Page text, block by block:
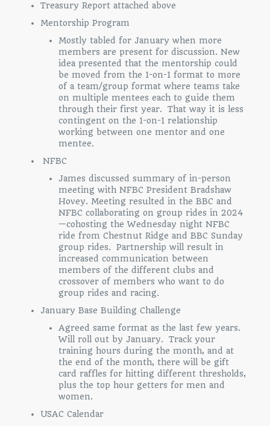
Treasury Report attached above
Mentorship Program
Mostly tabled for January when more
members are present for discussion. New
idea presented that the mentorship could
be moved from the 1-on-1 format to more
of a team/group format where teams take
on multiple mentees each to guide them
through their first year. That way it is less
contingent on the 1-on-1 relationship
working between one mentor and one
mentee.
NFBC
James discussed summary of in-person
meeting with NFBC President Bradshaw
Hovey. Meeting resulted in the BBC and
NFBC collaborating on group rides in 2024
—cohosting the Wednesday night NFBC
ride from Chestnut Ridge and BBC Sunday
group rides. Partnership will result in
increased communication between
members of the different clubs and
crossover of members who want to do
group rides and racing.
January Base Building Challenge
Agreed same format as the last few years.
Will roll out by January. Track your
training hours during the month, and at
the end of the month, there will be gift
card raffles for hitting different thresholds,
plus the top hour getters for men and
women.
USAC Calendar